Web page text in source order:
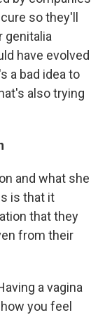
so they'll
genitalia
have evolved
a bad idea to
also trying
and what she
is that it
that they
from their
a vagina
you feel